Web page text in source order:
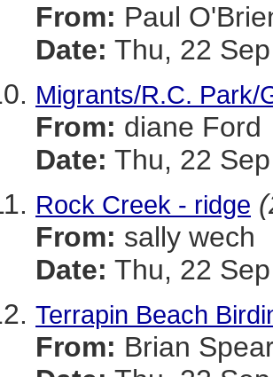
From: Paul
Date: Thu, 22
Migrants/R.C. Park/
From: diane Ford
Date: Thu, 22
Rock Creek - ridge
From: sally wech
Date: Thu, 22
Terrapin Beach
From: Brian